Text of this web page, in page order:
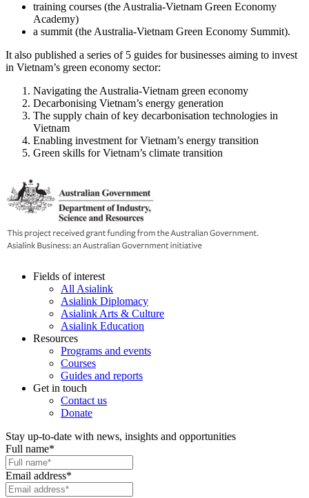
training courses (the Australia-Vietnam Green Economy
Academy)
a summit (the Australia-Vietnam Green Economy Summit).
It also published a series of 5 guides for businesses aiming to invest
in Vietnam’s green economy sector:
Navigating the Australia-Vietnam green economy
Decarbonising Vietnam’s energy generation
The supply chain of key decarbonisation technologies in
Vietnam
Enabling investment for Vietnam’s energy transition
Green skills for Vietnam’s climate transition
Fields of interest
All Asialink
Asialink Diplomacy
Asialink Arts & Culture
Asialink Education
Resources
Programs and events
Courses
Guides and reports
Get in touch
Contact us
Donate
Stay up-to-date with news, insights and opportunities
Full name*
Email address*